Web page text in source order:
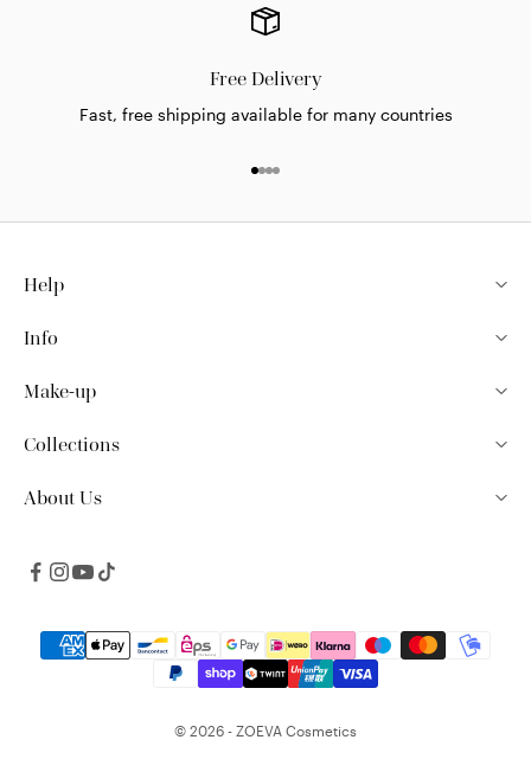
Free Delivery
Fast, free shipping available for many countries
Go to item 1
Go to item 2
Go to item 3
Go to item 4
Help
Info
Make-up
Collections
About Us
© 2026 - ZOEVA Cosmetics